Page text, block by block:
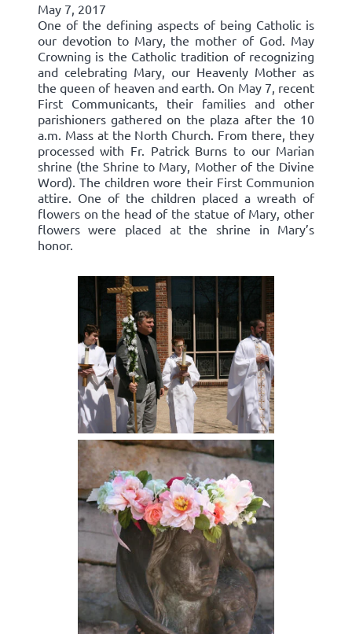
May 7, 2017
One of the defining aspects of being Catholic is
our devotion to Mary, the mother of God. May
Crowning is the Catholic tradition of recognizing
and celebrating Mary, our Heavenly Mother as
the queen of heaven and earth. On May 7, recent
First Communicants, their families and other
parishioners gathered on the plaza after the 10
a.m. Mass at the North Church. From there, they
processed with Fr. Patrick Burns to our Marian
shrine (the Shrine to Mary, Mother of the Divine
Word). The children wore their First Communion
attire. One of the children placed a wreath of
flowers on the head of the statue of Mary, other
flowers were placed at the shrine in Mary’s
honor.